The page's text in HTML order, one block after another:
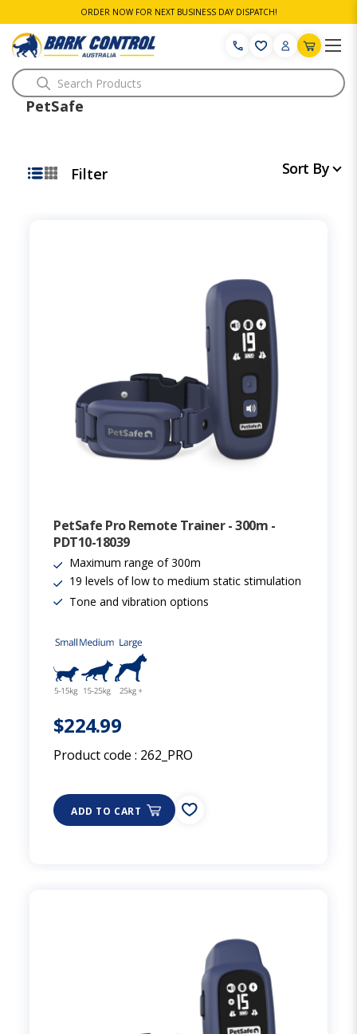
ORDER NOW FOR NEXT BUSINESS DAY DISPATCH!
Search
PetSafe
Sort By
Filter
PetSafe Pro Remote Trainer - 300m -
PDT10-18039
Maximum range of 300m
19 levels of low to medium static stimulation
Tone and vibration options
$224.99
Product code : 262_PRO
ADD TO CART